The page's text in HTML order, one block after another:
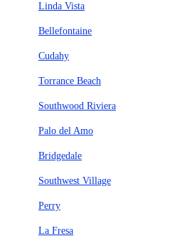
Linda Vista
Bellefontaine
Cudahy
Torrance Beach
Southwood Riviera
Palo del Amo
Bridgedale
Southwest Village
Perry
La Fresa